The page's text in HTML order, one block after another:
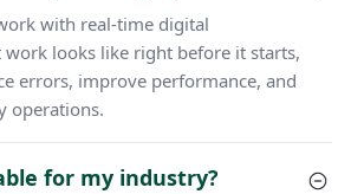
with real-time digital
work looks like right before it starts,
errors, improve performance, and
operations.
for my industry?